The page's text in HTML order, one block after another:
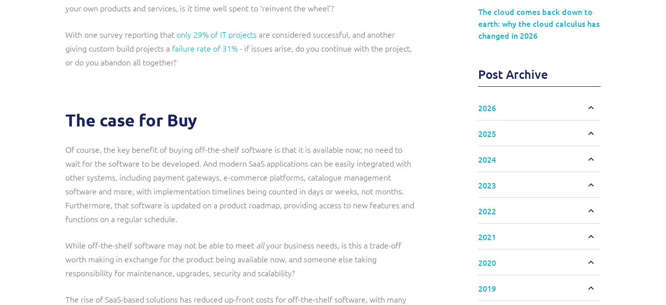
your own products and services, is it time well spent to ‘reinvent the wheel’?
With one survey reporting that only 29% of IT projectsare considered successful, and another
giving custom build projects a failure rate of 31%- if issues arise, do you continue with the project,
or do you abandon all together?
The case for Buy
Of course, the key benefit of buying off-the-shelf software is that it is available now; no need to
wait for the software to be developed. And modern SaaS applications can be easily integrated with
other systems, including payment gateways, e-commerce platforms, catalogue management
software and more, with implementation timelines being counted in days or weeks, not months.
Furthermore, that software is updated on a product roadmap, providing access to new features and
functions on a regular schedule.
While off-the-shelf software may not be able to meet allyour business needs, is this a trade-off
worth making in exchange for the product being available now, and someone else taking
responsibility for maintenance, upgrades, security and scalability?
The rise of SaaS-based solutions has reduced up-front costs for off-the-shelf software, with many
The cloud comes back down to
earth: why the cloud calculus has
changed in 2026
Post Archive
2026
2025
2024
2023
2022
2021
2020
2019